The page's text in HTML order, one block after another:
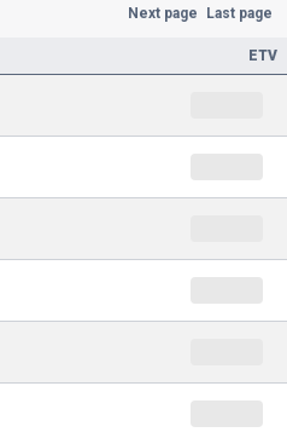
Next page Last page
ETV